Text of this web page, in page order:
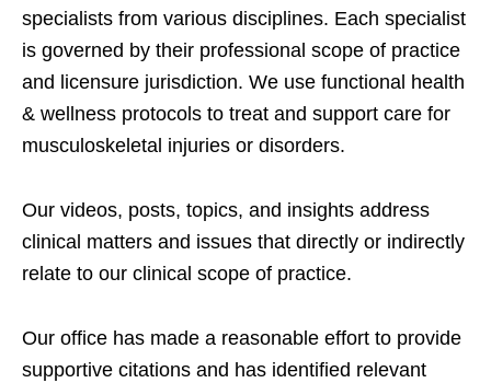
specialists from various disciplines. Each specialist
is governed by their professional scope of practice
and licensure jurisdiction. We use functional health
& wellness protocols to treat and support care for
musculoskeletal injuries or disorders.
Our videos, posts, topics, and insights address
clinical matters and issues that directly or indirectly
relate to our clinical scope of practice.
Our office has made a reasonable effort to provide
supportive citations and has identified relevant